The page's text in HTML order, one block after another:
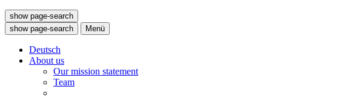
show page-search
show page-search
Menü
Deutsch
About us
Our mission statement
Team